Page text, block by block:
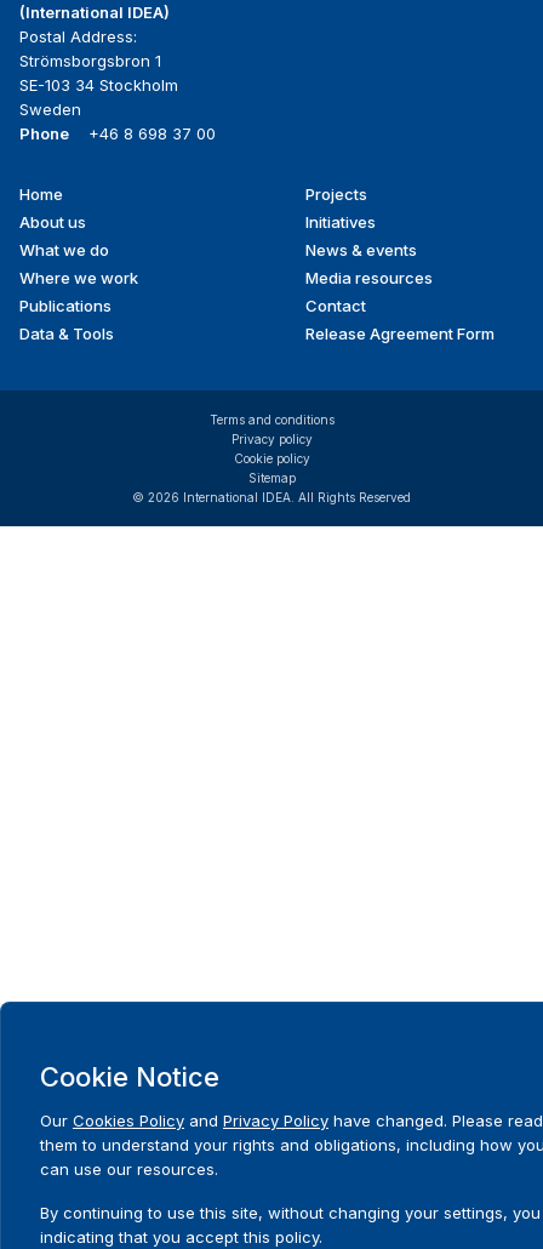
(International IDEA)
Postal Address:
Strömsborgsbron 1
SE-103 34 Stockholm
Sweden
Phone
+46 8 698 37 00
Footer
menu
Home
About us
What we do
Where we work
Publications
Data & Tools
Projects
Initiatives
News & events
Media resources
Contact
Release Agreement Form
© 2026 International IDEA. All Rights Reserved
Terms and conditions
Privacy policy
Cookie policy
Sitemap
Cookie Notice
Our Cookies Policy and Privacy Policy have changed. Please read
them to understand your rights and obligations, including how
can use our resources.
By continuing to use this site, without changing your settings,
indicating that you accept this policy.